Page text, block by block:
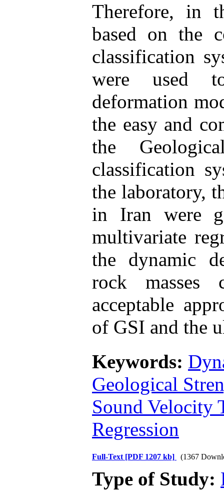
Therefore, in
based on the
classification
were used
deformation
the easy and
the
classification
the laboratory,
in Iran were
multivariate
the dynamic
rock masses
acceptable
of GSI and the
Keywords:
Geological
Sound Velocity
Regression
Full-Text [PDF 1207 kb] (1367
Type of Study: